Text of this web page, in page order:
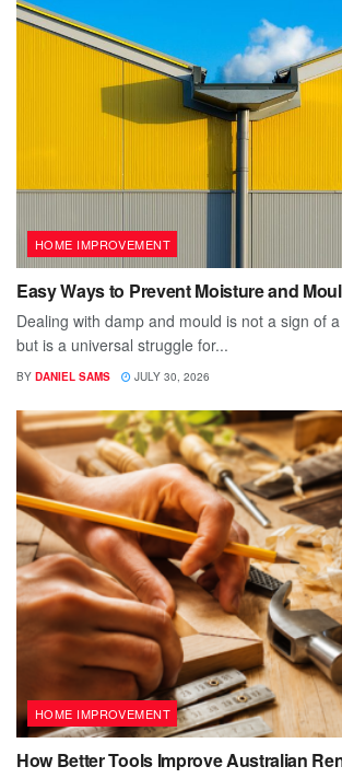
HOME IMPROVEMENT
Easy Ways to Prevent Moisture and
Dealing with damp and mould is not a sign of
but is a universal struggle for...
BY DANIEL SAMS JULY 30, 2026
HOME IMPROVEMENT
How Better Tools Improve Australian